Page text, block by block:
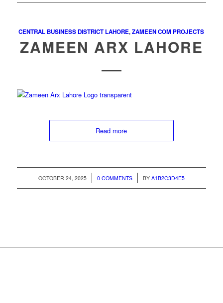
CENTRAL BUSINESS DISTRICT LAHORE,ZAMEEN COM PROJECTS
ZAMEEN ARX LAHORE
Read more
OCTOBER 24, 2025
/ 0 COMMENTS
/ BY A1B2C3D4E5